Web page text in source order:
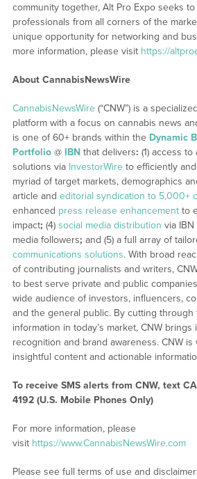
community together, Alt Pro Expo seeks
professionals from all corners of the
unique opportunity for networking and
more information, please visit https://
About CannabisNewsWire
CannabisNewsWire(“CNW”) is a
platform with a focus on cannabis news
is one of 60+ brands within the Dynamic
Portfolio@ IBNthat delivers: (1) access
solutions via InvestorWireto efficiently
myriad of target markets, demographics
article and editorial syndication to 5,000+
enhanced press release enhancementto
impact; (4) social media distribution via
media followers; and (5) a full array of
communications solutions. With broad
of contributing journalists and writers,
to best serve private and public
wide audience of investors, influencers,
and the general public. By cutting
information in today’s market, CNW
recognition and brand awareness. CNW
insightful content and actionable
To receive SMS alerts from CNW, text
4192 (U.S. Mobile Phones Only)
For more information, please
visit https://www.CannabisNewsWire.com
Please see full terms of use and